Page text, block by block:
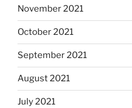
November 2021
October 2021
September 2021
August 2021
July 2021